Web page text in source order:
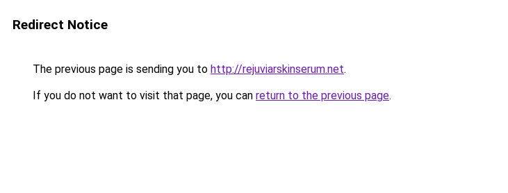
Redirect Notice
The previous page is sending you to http://rejuviarskinserum.net.
If you do not want to visit that page, you can return to the previous page.